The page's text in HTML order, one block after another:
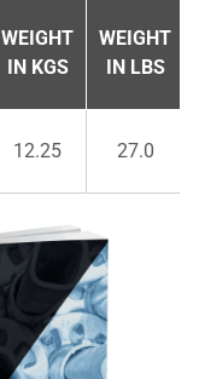
WEIGHT
IN KGS
WEIGHT
IN LBS
12.25 27.0